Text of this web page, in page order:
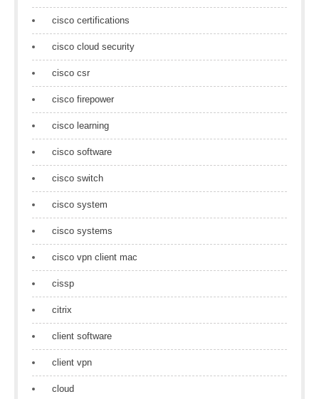
cisco certifications
cisco cloud security
cisco csr
cisco firepower
cisco learning
cisco software
cisco switch
cisco system
cisco systems
cisco vpn client mac
cissp
citrix
client software
client vpn
cloud